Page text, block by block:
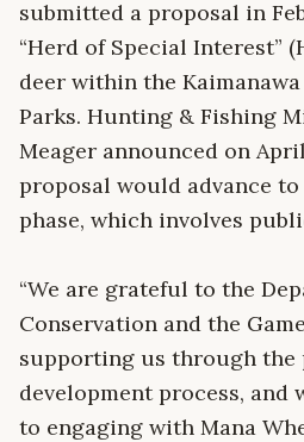
submitted a proposal in
“Herd of Special Interest”
deer within the
Parks. Hunting & Fishing
Meager announced on
proposal would advance
phase, which involves
“We are grateful to the
Conservation and the
supporting us through the
development process, and
to engaging with Mana